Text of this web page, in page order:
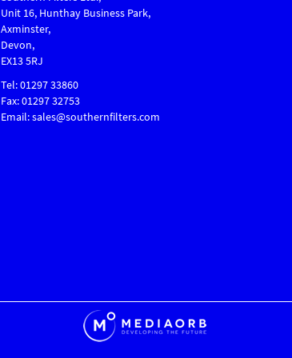
Unit 16, Hunthay Business Park,
Axminster,
Devon,
EX13 5RJ
Tel: 01297 33860
Fax: 01297 32753
Email: sales@southernfilters.com